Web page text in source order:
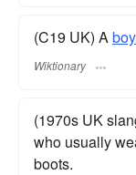
(C19 UK) Aboy
Wiktionary
(1970s UK
who usually
boots.